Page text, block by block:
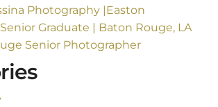
Photography |Easton
Senior Graduate | Baton Rouge, LA
Senior Photographer